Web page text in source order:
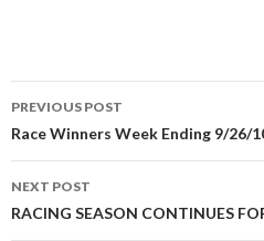
Post
navigation
PREVIOUS POST
Race Winners Week Ending 9/26/
NEXT POST
RACING SEASON CONTINUES